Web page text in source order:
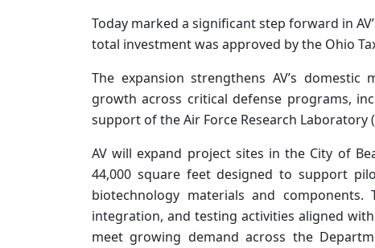
Today marked a significant step forward in
total investment was approved by the Ohio
The expansion strengthens AV’s
growth across critical defense programs,
support of the Air Force Research Laboratory
AV will expand project sites in the City of
44,000 square feet designed to support
biotechnology materials and
integration, and testing activities aligned
meet growing demand across the